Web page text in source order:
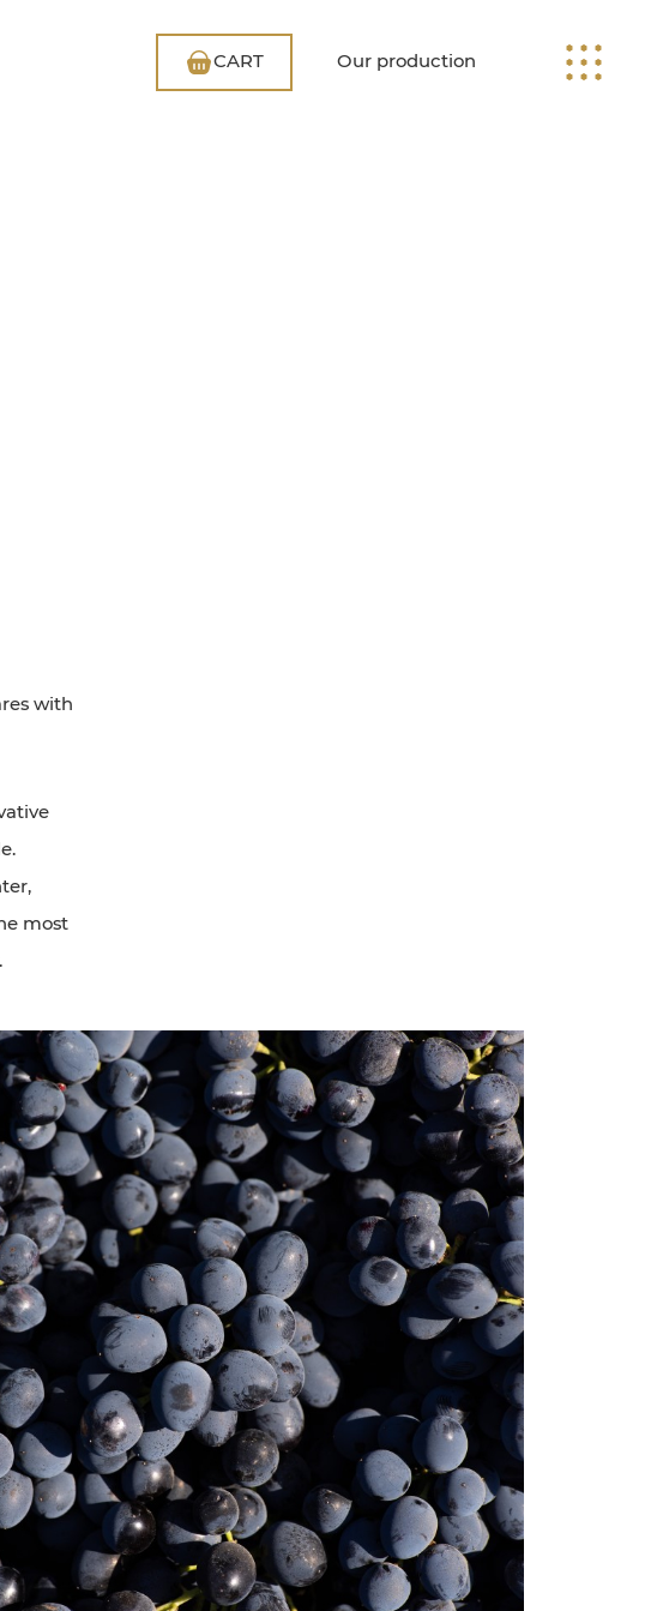
CART Our production
with
most